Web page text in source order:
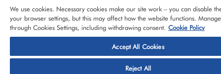
aps/Gauge
aps/Grid
aps/Hr
© 2026 CloudBlue, LLC, All Rights Reserved. Privacy Policy
We use cookies. Necessary cookies make our site work – you can disable
your browser settings, but this may affect how the website functions.
through Cookies Settings, including withdrawing consent. Cookie Policy
Accept All Cookies
Reject All